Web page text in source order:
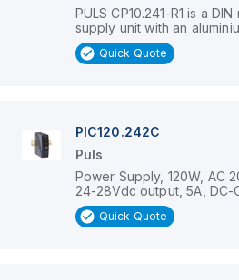
PULS CP10.241-R1 is a
supply unit with an
Quick Quote
PIC120.242C
Puls
Power Supply, 120W, AC
24-28Vdc output, 5A, DC-
Quick Quote